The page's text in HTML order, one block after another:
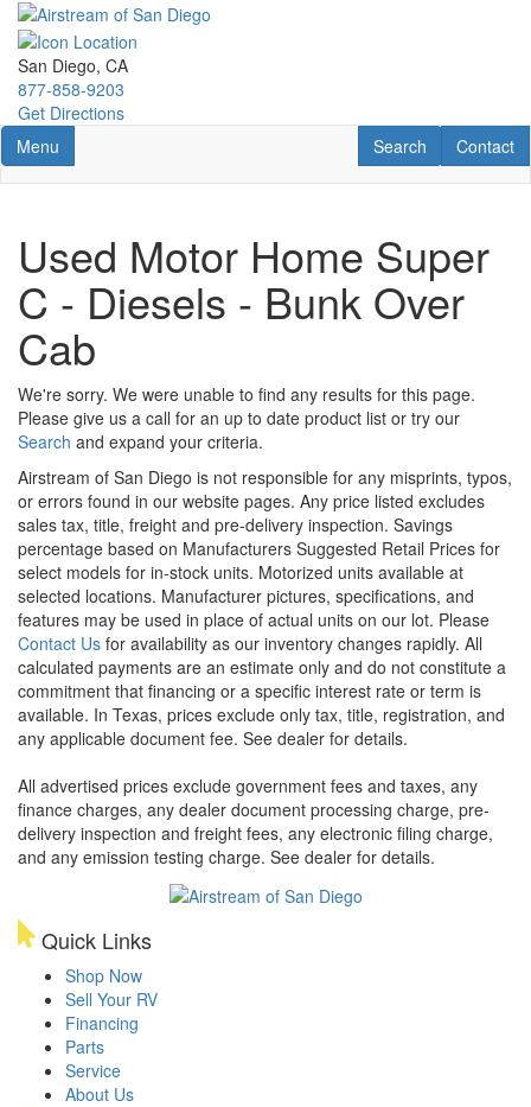
Skip
main
content
San Diego, CA
877-858-9203
Get Directions
Toggle navigation
Menu Contact
Contact
RV Search
Search
Used Motor Home Super
C - Diesels - Bunk Over
Cab
We're sorry. We were unable to find any results for this page.
Please give us a call for an up to date product list or try our
Search and expand your criteria.
Airstream of San Diego is not responsible for any misprints, typos,
or errors found in our website pages. Any price listed excludes
sales tax, title, freight and pre-delivery inspection. Savings
percentage based on Manufacturers Suggested Retail Prices for
select models for in-stock units. Motorized units available at
selected locations. Manufacturer pictures, specifications, and
features may be used in place of actual units on our lot. Please
Contact Us for availability as our inventory changes rapidly. All
calculated payments are an estimate only and do not constitute a
commitment that financing or a specific interest rate or term is
available. In Texas, prices exclude only tax, title, registration, and
any applicable document fee. See dealer for details.
All advertised prices exclude government fees and taxes, any
finance charges, any dealer document processing charge, pre-
delivery inspection and freight fees, any electronic filing charge,
and any emission testing charge. See dealer for details.
Quick Links
Shop Now
Sell Your RV
Financing
Parts
Service
About Us